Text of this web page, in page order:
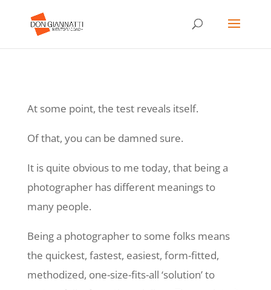
At some point, the test reveals itself.
Of that, you can be damned sure.
It is quite obvious to me today, that being a
photographer has different meanings to
many people.
Being a photographer to some folks means
the quickest, fastest, easiest, form-fitted,
methodized, one-size-fits-all ‘solution’ to